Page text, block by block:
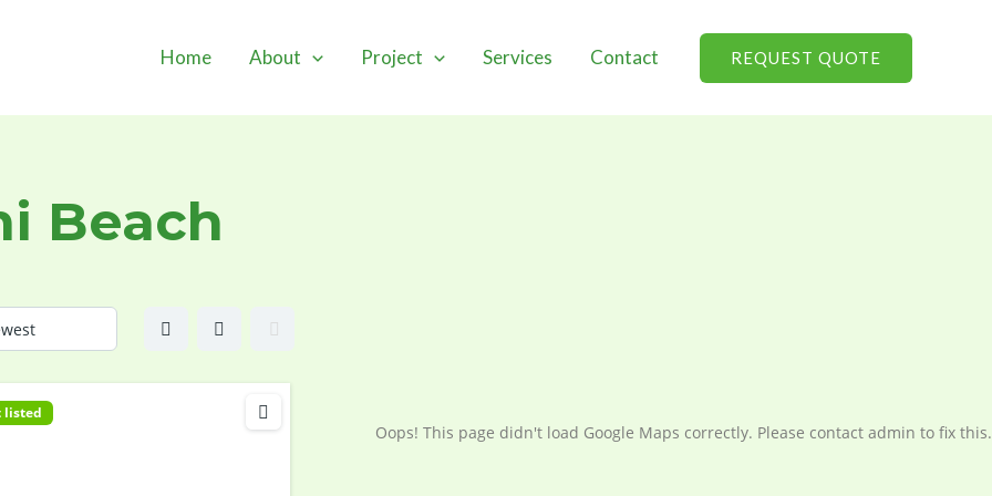
Home About Project Services Contact REQUEST QUOTE
Beach
listed
Oops! This page didn't load Google Maps correctly. Please contact admin to fix this.